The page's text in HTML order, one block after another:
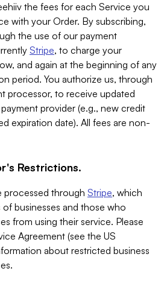
the fees for each Service you
with your Order. By subscribing,
the use of our payment
Stripe, to charge your
and again at the beginning of any
period. You authorize us, through
processor, to receive updated
provider (e.g., new credit
expiration date). All fees are non-
Restrictions.
processed through Stripe, which
businesses and those who
from using their service. Please
Agreement (see the US
about restricted business